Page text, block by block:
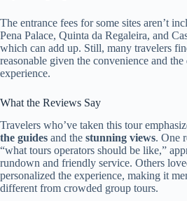
The entrance fees for some sites aren’t
Pena Palace, Quinta da Regaleira, and
which can add up. Still, many travelers
reasonable given the convenience and
experience.
What the Reviews Say
Travelers who’ve taken this tour
the guides and the stunning views. One
“what tours operators should be like,”
rundown and friendly service. Others
personalized the experience, making it
different from crowded group tours.